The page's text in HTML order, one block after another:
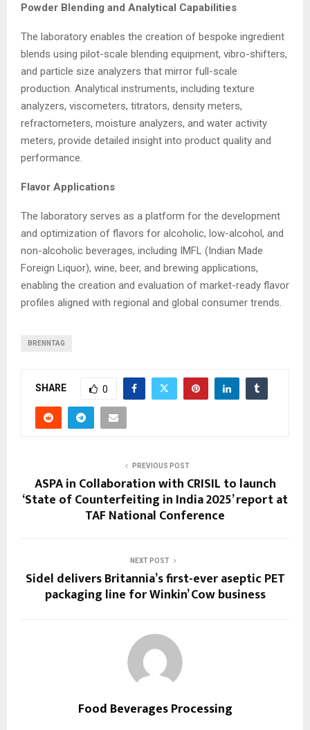
Powder Blending and Analytical Capabilities
The laboratory enables the creation of bespoke ingredient
blends using pilot-scale blending equipment, vibro-shifters,
and particle size analyzers that mirror full-scale
production. Analytical instruments, including texture
analyzers, viscometers, titrators, density meters,
refractometers, moisture analyzers, and water activity
meters, provide detailed insight into product quality and
performance.
Flavor Applications
The laboratory serves as a platform for the development
and optimization of flavors for alcoholic, low-alcohol, and
non-alcoholic beverages, including IMFL (Indian Made
Foreign Liquor), wine, beer, and brewing applications,
enabling the creation and evaluation of market-ready flavor
profiles aligned with regional and global consumer trends.
BRENNTAG
SHARE 0
PREVIOUS POST
ASPA in Collaboration with CRISIL to launch
‘State of Counterfeiting in India 2025’ report at
TAF National Conference
NEXT POST
Sidel delivers Britannia’s first-ever aseptic PET
packaging line for Winkin’ Cow business
Food Beverages Processing